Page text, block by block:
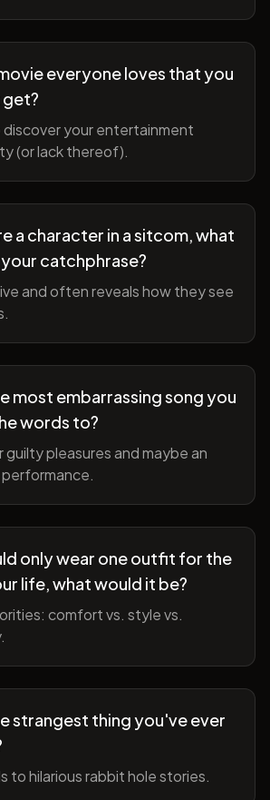
everyone loves that you
discover your entertainment
(or lack thereof).
a character in a sitcom, what
catchphrase?
and often reveals how they see
most embarrassing song you
words to?
guilty pleasures and maybe an
only wear one outfit for the
life, what would it be?
comfort vs. style vs.
strangest thing you've ever
to hilarious rabbit hole stories.